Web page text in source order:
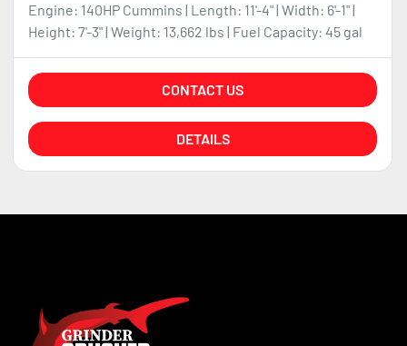
Engine: 140HP Cummins | Length: 11'-4" | Width: 6'-1" |
Height: 7'-3" | Weight: 13,662 lbs | Fuel Capacity: 45 gal
CONTACT US
DETAILS